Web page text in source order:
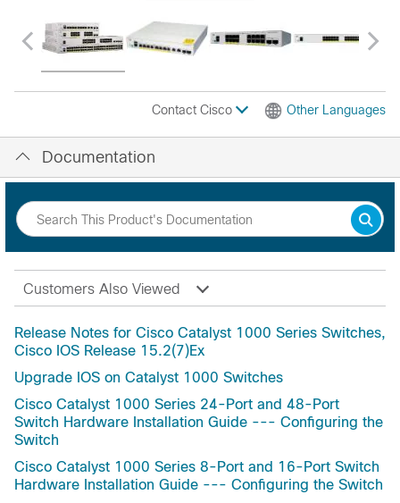
Contact Cisco Other Languages
Documentation
Customers Also Viewed
Release Notes for Cisco Catalyst 1000 Series Switches,
Cisco IOS Release 15.2(7)Ex
Upgrade IOS on Catalyst 1000 Switches
Cisco Catalyst 1000 Series 24-Port and 48-Port
Switch Hardware Installation Guide --- Configuring the
Switch
Cisco Catalyst 1000 Series 8-Port and 16-Port Switch
Hardware Installation Guide --- Configuring the Switch